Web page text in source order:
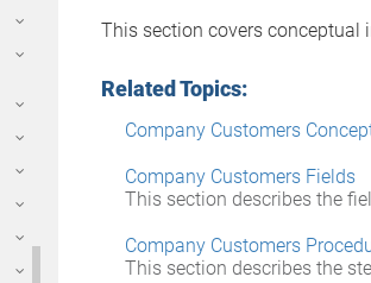
This section covers conceptual
Related Topics:
Company Customers
Company Customers Fields
This section describes the
Company Customers
This section describes the